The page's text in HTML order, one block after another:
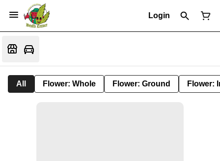
Login
All Flower: Whole Flower: Ground Flower: